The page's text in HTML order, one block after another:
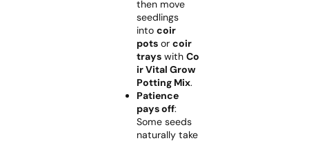
then move
seedlings
into coir
pots or coir
trays with Co
ir Vital Grow
Potting Mix.
Patience
pays off:
Some seeds
naturally take